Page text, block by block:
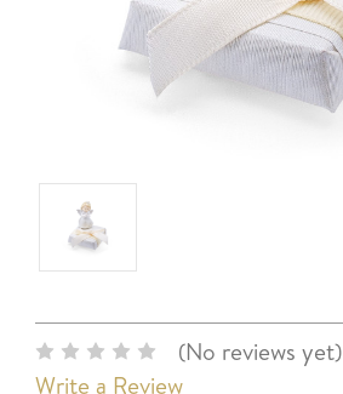
(No reviews yet)
Write a Review